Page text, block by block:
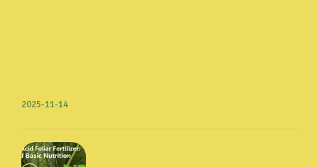
2025-11-14